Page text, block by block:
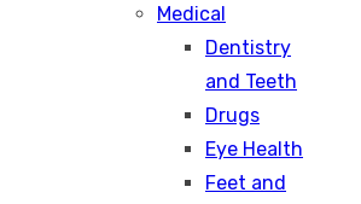
Medical
Dentistry
and Teeth
Drugs
Eye Health
Feet and